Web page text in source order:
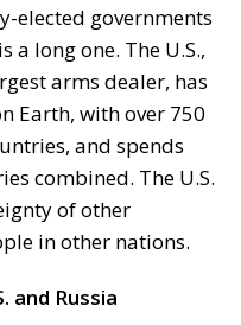
elected governments
a long one. The U.S.,
arms dealer, has
Earth, with over 750
and spends
combined. The U.S.
of other
in other nations.
and Russia